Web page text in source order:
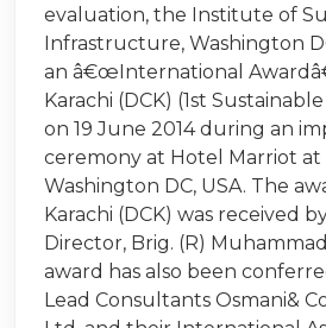
evaluation, the Institute of
Infrastructure, Washington
an â€œInternational
Karachi (DCK) (1st
on 19 June 2014 during an
ceremony at Hotel Marriot
Washington DC, USA. The
Karachi (DCK) was received
Director, Brig. (R)
award has also been
Lead Consultants Osmani&